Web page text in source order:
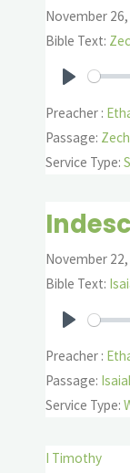
November
Bible Text:
Preacher :
Passage:
Service Type:
November
Bible Text:
Preacher :
Passage:
Service Type:
I Timothy